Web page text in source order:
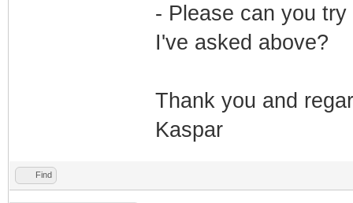
- Please can you
I've asked above?
Thank you and
Kaspar
Find